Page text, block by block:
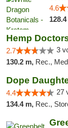
4.6
Hemp
2.7 3
130.2 m, Rec.,
Dope
4.4 27
134.4 m, Rec.,